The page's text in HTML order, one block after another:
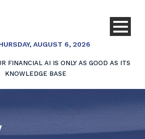
AUGUST 6, 2026
FINANCIAL AI IS ONLY AS GOOD AS ITS
KNOWLEDGE BASE